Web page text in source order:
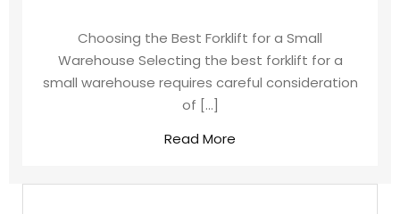
Choosing the Best Forklift for a Small
Warehouse Selecting the best forklift for a
small warehouse requires careful consideration
of […]
Read More